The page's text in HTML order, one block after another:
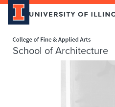
School of Architecture